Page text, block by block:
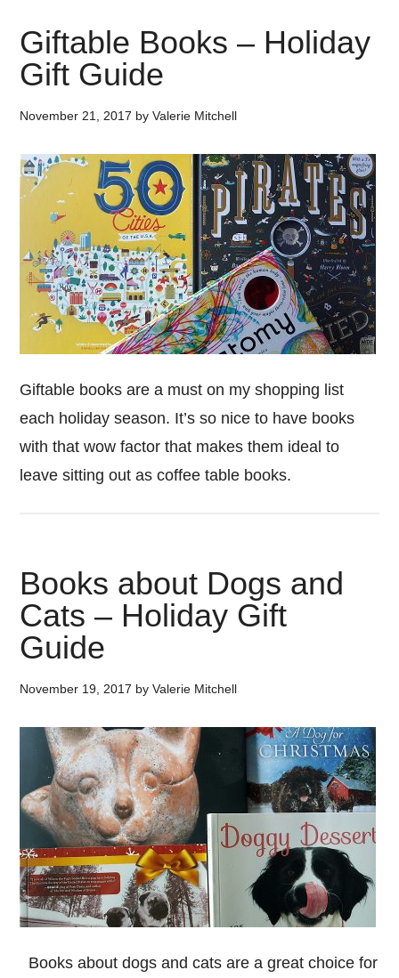
Giftable Books – Holiday
Gift Guide
November 21, 2017 byValerie Mitchell
Giftable books are a must on my shopping list
each holiday season. It’s so nice to have books
with that wow factor that makes them ideal to
leave sitting out as coffee table books.
Books about Dogs and
Cats – Holiday Gift
Guide
November 19, 2017 byValerie Mitchell
Books about dogs and cats are a great choice for